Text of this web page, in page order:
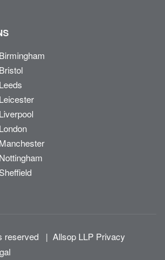
reserved | Allsop LLP Privacy